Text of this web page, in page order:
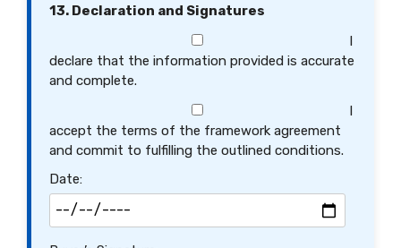
13. Declaration and Signatures
I
declare that the information provided is accurate
and complete.
I
accept the terms of the framework agreement
and commit to fulfilling the outlined conditions.
Date: